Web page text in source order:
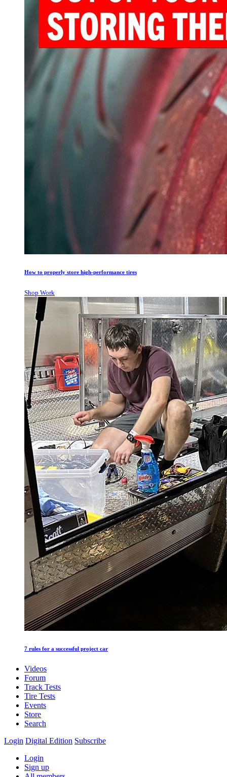
How to properly store high-performance tires
Shop Work
7 rules for a successful project car
Videos
Forum
Track Tests
Tire Tests
Events
Store
Search
Login Digital Edition Subscribe
Login
Sign up